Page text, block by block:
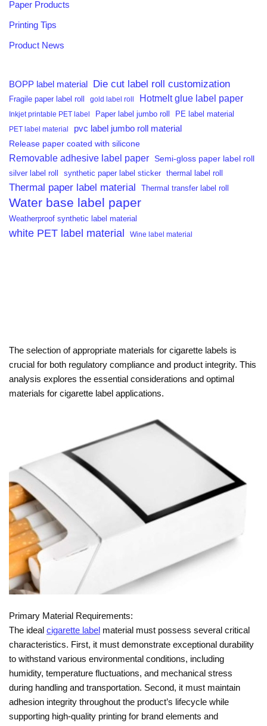
Paper Products
Printing Tips
Product News
BOPP label material Die cut label roll customization
Fragile paper label roll gold label roll Hotmelt glue label paper
Inkjet printable PET label Paper label jumbo roll PE label material
PET label material
pvc label jumbo roll material
Release paper coated with silicone
Removable adhesive label paper Semi-gloss paper label roll
silver label roll synthetic paper label sticker thermal label roll
Thermal paper label material Thermal transfer label roll
Water base label paper
Weatherproof synthetic label material
white PET label material Wine label material
The selection of appropriate materials for cigarette labels is
crucial for both regulatory compliance and product integrity. This
analysis explores the essential considerations and optimal
materials for cigarette label applications.
Primary Material Requirements:
The ideal cigarette label material must possess several critical
characteristics. First, it must demonstrate exceptional durability
to withstand various environmental conditions, including
humidity, temperature fluctuations, and mechanical stress
during handling and transportation. Second, it must maintain
adhesion integrity throughout the product’s lifecycle while
supporting high-quality printing for brand elements and